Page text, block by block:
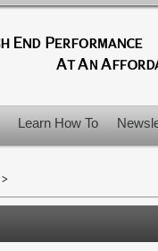
Learn How To
>